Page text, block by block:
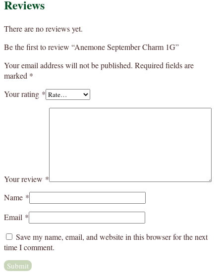
Reviews
There are no reviews yet.
Be the first to review “Anemone September Charm 1G”
Your email address will not be published. Required fields are
marked *
Your rating *
Your review *
Name *
Email *
Save my name, email, and website in this browser for the next
time I comment.